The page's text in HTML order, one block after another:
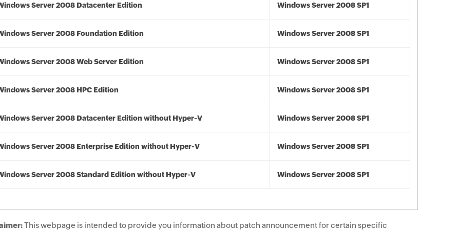
Server 2008 Datacenter Edition Windows Server 2008 SP1
Server 2008 Foundation Edition Windows Server 2008 SP1
Server 2008 Web Server Edition Windows Server 2008 SP1
Server 2008 HPC Edition Windows Server 2008 SP1
Server 2008 Datacenter Edition without Hyper-V Windows Server 2008 SP1
Server 2008 Enterprise Edition without Hyper-V Windows Server 2008 SP1
Server 2008 Standard Edition without Hyper-V Windows Server 2008 SP1
This webpage is intended to provide you information about patch announcement for certain specific